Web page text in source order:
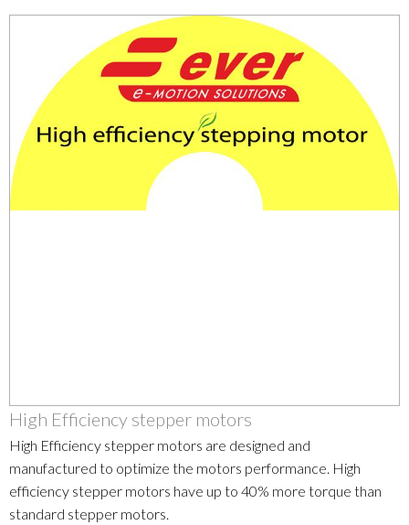
High Efficiency stepper motors
High Efficiency stepper motors are designed and
manufactured to optimize the motors performance. High
efficiency stepper motors have up to 40% more torque than
standard stepper motors.